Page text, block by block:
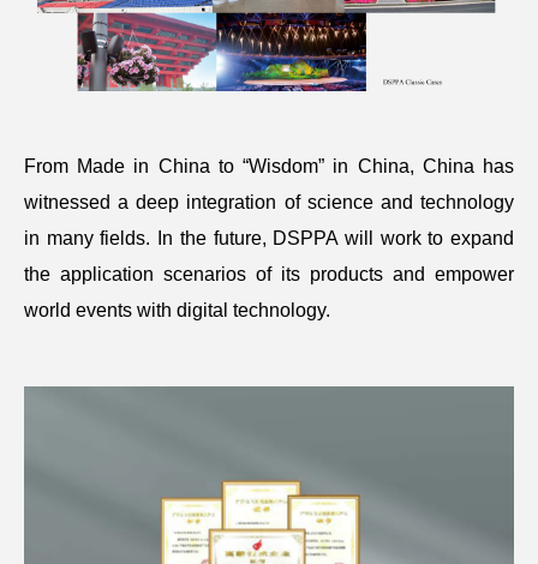
From Made in China to “Wisdom” in China, China has
witnessed a deep integration of science and technology
in many fields. In the future, DSPPA will work to expand
the application scenarios of its products and empower
world events with digital technology.